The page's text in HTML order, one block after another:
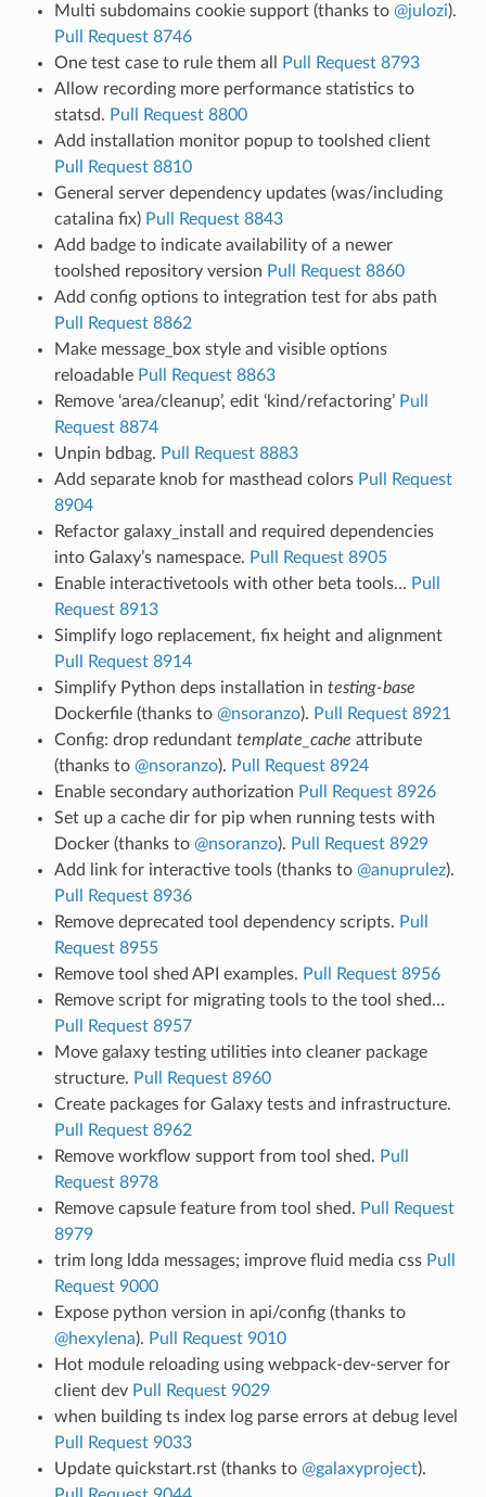
Multi subdomains cookie support (thanks to @julozi).
Pull Request 8746
One test case to rule them all
Pull Request 8793
Allow recording more performance statistics to
statsd. Pull Request 8800
Add installation monitor popup to toolshed client
Pull Request 8810
General server dependency updates (was/including
catalina fix) Pull Request 8843
Add badge to indicate availability of a newer
toolshed repository version Pull Request 8860
Add config options to integration test for abs path
Pull Request 8862
Make message_box style and visible options
reloadable Pull Request 8863
Remove ‘area/cleanup’, edit ‘kind/refactoring’ Pull
Request 8874
Unpin bdbag. Pull Request 8883
Add separate knob for masthead colors Pull Request
8904
Refactor galaxy_install and required dependencies
into Galaxy’s namespace. Pull Request 8905
Enable interactivetools with other beta tools… Pull
Request 8913
Simplify logo replacement, fix height and alignment
Pull Request 8914
Simplify Python deps installation in testing-base
Dockerfile (thanks to @nsoranzo). Pull Request 8921
Config: drop redundant template_cache attribute
(thanks to @nsoranzo). Pull Request 8924
Enable secondary authorization Pull Request 8926
Set up a cache dir for pip when running tests with
Docker (thanks to @nsoranzo). Pull Request 8929
Add link for interactive tools (thanks to @anuprulez).
Pull Request 8936
Remove deprecated tool dependency scripts. Pull
Request 8955
Remove tool shed API examples. Pull Request 8956
Remove script for migrating tools to the tool shed…
Pull Request 8957
Move galaxy testing utilities into cleaner package
structure. Pull Request 8960
Create packages for Galaxy tests and infrastructure.
Pull Request 8962
Remove workflow support from tool shed. Pull
Request 8978
Remove capsule feature from tool shed. Pull Request
8979
trim long ldda messages; improve fluid media css Pull
Request 9000
Expose python version in api/config (thanks to
@hexylena). Pull Request 9010
Hot module reloading using webpack-dev-server for
client dev Pull Request 9029
when building ts index log parse errors at debug level
Pull Request 9033
Update quickstart.rst (thanks to @galaxyproject).